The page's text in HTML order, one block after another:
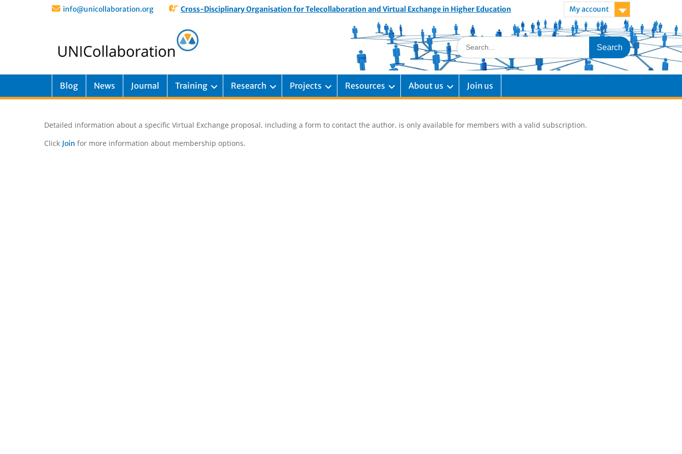
info@unicollaboration.org Cross-Disciplinary Organisation for Telecollaboration and Virtual Exchange in Higher Education My account
Blog News Journal Training Research Projects Resources About us Join us
Detailed information about a specific Virtual Exchange proposal, including a form to contact the author, is only available for members with a valid subscription.
Click Join for more information about membership options.